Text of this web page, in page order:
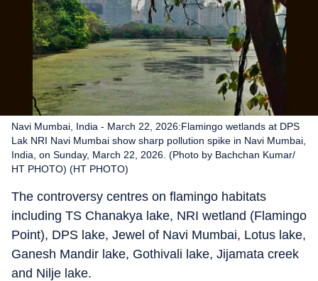
Navi Mumbai, India - March 22, 2026:Flamingo wetlands at DPS
Lak NRI Navi Mumbai show sharp pollution spike in Navi Mumbai,
India, on Sunday, March 22, 2026. (Photo by Bachchan Kumar/
HT PHOTO) (HT PHOTO)
The controversy centres on flamingo habitats
including TS Chanakya lake, NRI wetland (Flamingo
Point), DPS lake, Jewel of Navi Mumbai, Lotus lake,
Ganesh Mandir lake, Gothivali lake, Jijamata creek
and Nilje lake.